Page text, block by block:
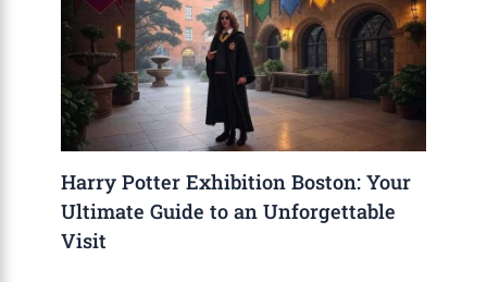
Harry Potter Exhibition Boston: Your
Ultimate Guide to an Unforgettable
Visit